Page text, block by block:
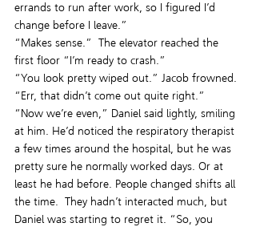
errands to run after work, so I figured I’d
change before I leave.”
“Makes sense.”  The elevator reached the
first floor “I’m ready to crash.”
“You look pretty wiped out.” Jacob frowned.
“Err, that didn’t come out quite right.”
“Now we’re even,” Daniel said lightly, smiling
at him. He’d noticed the respiratory therapist
a few times around the hospital, but he was
pretty sure he normally worked days. Or at
least he had before. People changed shifts all
the time.  They hadn’t interacted much, but
Daniel was starting to regret it. “So, you